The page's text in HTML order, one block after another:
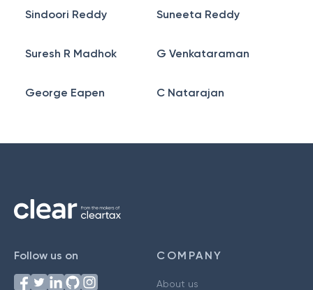
Sindoori Reddy Suneeta Reddy
Suresh R Madhok G Venkataraman
George Eapen C Natarajan
Follow us on COMPANY
About us